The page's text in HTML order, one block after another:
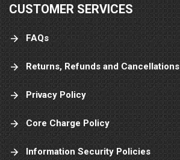
CUSTOMER SERVICES
FAQs
Returns, Refunds and Cancellations
Privacy Policy
Core Charge Policy
Information Security Policies